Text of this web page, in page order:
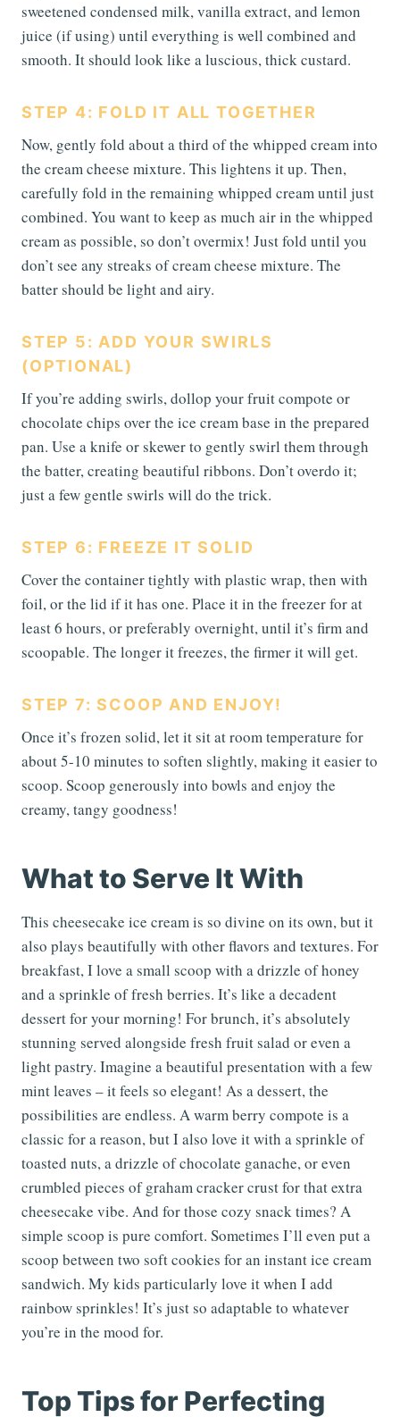
sweetened condensed milk, vanilla extract, and lemon
juice (if using) until everything is well combined and
smooth. It should look like a luscious, thick custard.
STEP 4: FOLD IT ALL TOGETHER
Now, gently fold about a third of the whipped cream into
the cream cheese mixture. This lightens it up. Then,
carefully fold in the remaining whipped cream until just
combined. You want to keep as much air in the whipped
cream as possible, so don’t overmix! Just fold until you
don’t see any streaks of cream cheese mixture. The
batter should be light and airy.
STEP 5: ADD YOUR SWIRLS
(OPTIONAL)
If you’re adding swirls, dollop your fruit compote or
chocolate chips over the ice cream base in the prepared
pan. Use a knife or skewer to gently swirl them through
the batter, creating beautiful ribbons. Don’t overdo it;
just a few gentle swirls will do the trick.
STEP 6: FREEZE IT SOLID
Cover the container tightly with plastic wrap, then with
foil, or the lid if it has one. Place it in the freezer for at
least 6 hours, or preferably overnight, until it’s firm and
scoopable. The longer it freezes, the firmer it will get.
STEP 7: SCOOP AND ENJOY!
Once it’s frozen solid, let it sit at room temperature for
about 5-10 minutes to soften slightly, making it easier to
scoop. Scoop generously into bowls and enjoy the
creamy, tangy goodness!
What to Serve It With
This cheesecake ice cream is so divine on its own, but it
also plays beautifully with other flavors and textures. For
breakfast, I love a small scoop with a drizzle of honey
and a sprinkle of fresh berries. It’s like a decadent
dessert for your morning! For brunch, it’s absolutely
stunning served alongside fresh fruit salad or even a
light pastry. Imagine a beautiful presentation with a few
mint leaves – it feels so elegant! As a dessert, the
possibilities are endless. A warm berry compote is a
classic for a reason, but I also love it with a sprinkle of
toasted nuts, a drizzle of chocolate ganache, or even
crumbled pieces of graham cracker crust for that extra
cheesecake vibe. And for those cozy snack times? A
simple scoop is pure comfort. Sometimes I’ll even put a
scoop between two soft cookies for an instant ice cream
sandwich. My kids particularly love it when I add
rainbow sprinkles! It’s just so adaptable to whatever
you’re in the mood for.
Top Tips for Perfecting